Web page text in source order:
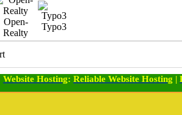
Open-
Realty
Typo3
Website Hosting: Reliable Website Hosting |